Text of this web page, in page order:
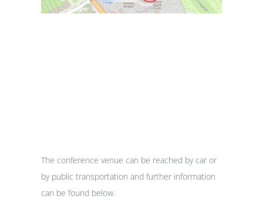
The conference venue can be reached by car or
by public transportation and further information
can be found below.